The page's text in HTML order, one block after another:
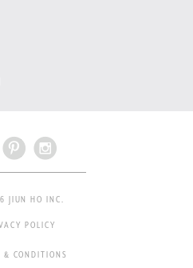
JIUN HO INC.
POLICY
& CONDITIONS